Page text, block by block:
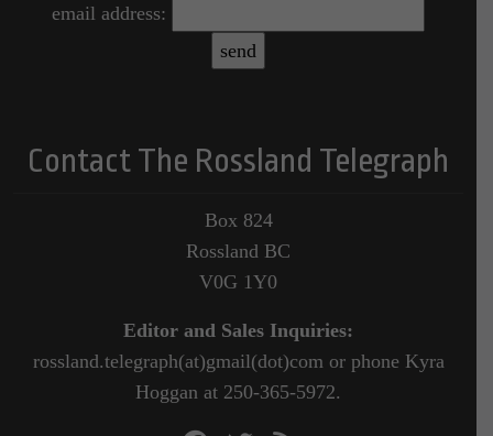
email address:
Contact The Rossland Telegraph
Box 824
Rossland BC
V0G 1Y0
Editor and Sales Inquiries:
rossland.telegraph(at)gmail(dot)com or phone Kyra
Hoggan at 250-365-5972.